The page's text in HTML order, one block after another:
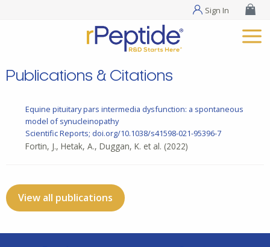
Sign In
Publications & Citations
Equine pituitary pars intermedia dysfunction: a spontaneous
model of synucleinopathy
Scientific Reports; doi.org/10.1038/s41598-021-95396-7
Fortin, J., Hetak, A., Duggan, K. et al. (2022)
View all publications